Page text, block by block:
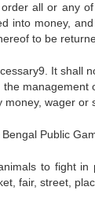
all or any
into money,
to be
It shall
wager or
Public
to fight in
fair, street,